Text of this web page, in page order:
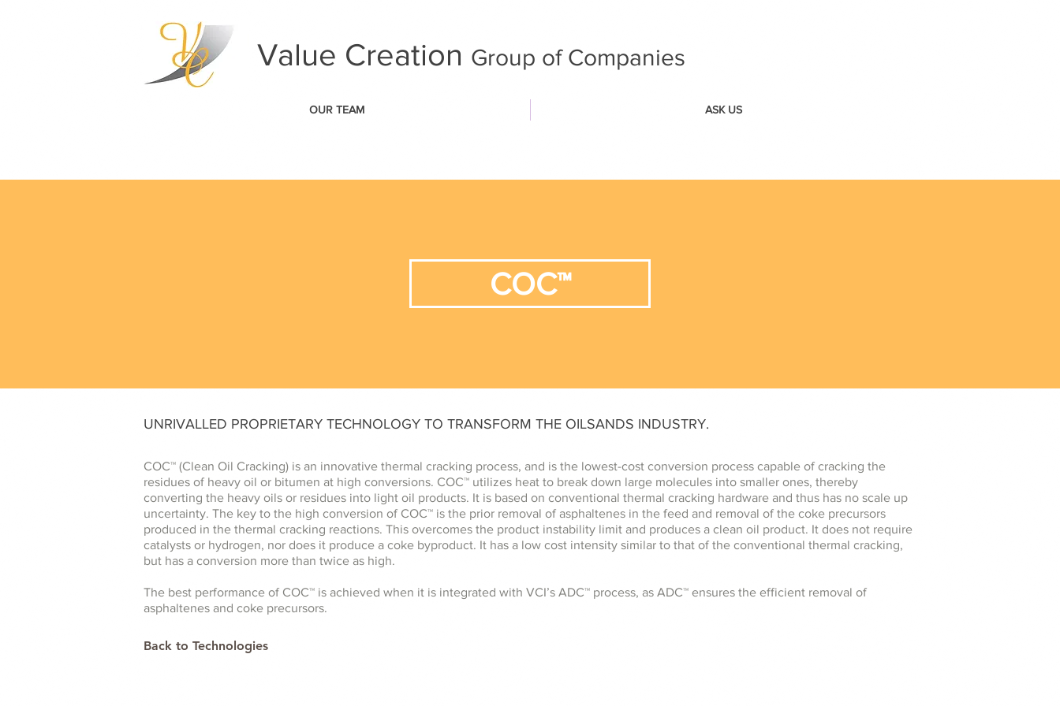
Value Creation Group of Companies
OUR TEAM ASK US
COC™
UNRIVALLED PROPRIETARY TECHNOLOGY TO TRANSFORM THE OILSANDS INDUSTRY.
COC™ (Clean Oil Cracking) is an innovative thermal cracking process, and is the lowest-cost conversion process capable of cracking the
residues of heavy oil or bitumen at high conversions. COC™ utilizes heat to break down large molecules into smaller ones, thereby
converting the heavy oils or residues into light oil products. It is based on conventional thermal cracking hardware and thus has no scale up
uncertainty. The key to the high conversion of COC™ is the prior removal of asphaltenes in the feed and removal of the coke precursors
produced in the thermal cracking reactions. This overcomes the product instability limit and produces a clean oil product. It does not require
catalysts or hydrogen, nor does it produce a coke byproduct. It has a low cost intensity similar to that of the conventional thermal cracking,
but has a conversion more than twice as high.
The best performance of COC™ is achieved when it is integrated with VCI’s ADC™ process, as ADC™ ensures the efficient removal of
asphaltenes and coke precursors.
Back to Technologies